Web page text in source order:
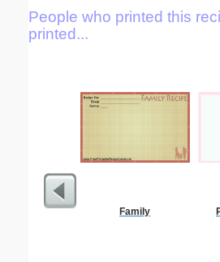
People who printed this
printed...
Family